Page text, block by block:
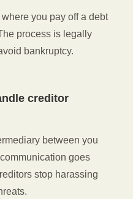
you pay off a debt
process is legally
bankruptcy.
creditor
between you
goes
stop harassing